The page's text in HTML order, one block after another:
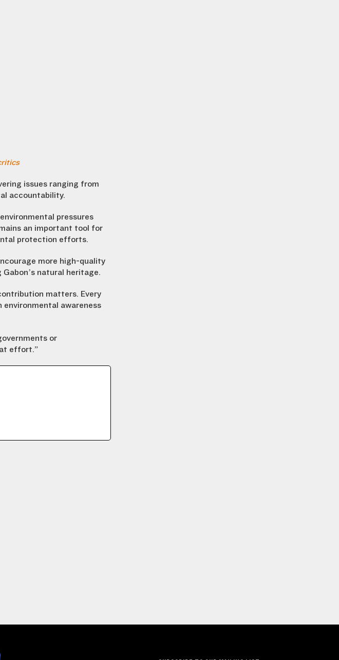
issues ranging from
accountability.
pressures
an important tool for
protection efforts.
more high-quality
natural heritage.
matters. Every
awareness
or
effort.”